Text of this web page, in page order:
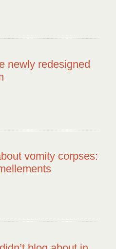
newly redesigned
vomity corpses: